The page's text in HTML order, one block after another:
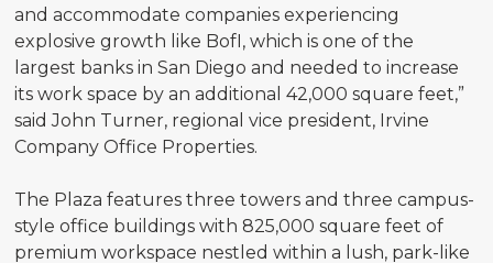
and accommodate companies experiencing
explosive growth like BofI, which is one of the
largest banks in San Diego and needed to increase
its work space by an additional 42,000 square feet,”
said John Turner, regional vice president, Irvine
Company Office Properties.
The Plaza features three towers and three campus-
style office buildings with 825,000 square feet of
premium workspace nestled within a lush, park-like